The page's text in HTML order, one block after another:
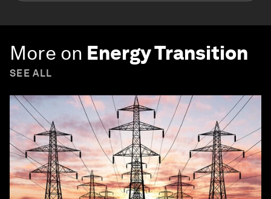
More on Energy Transition
SEE ALL